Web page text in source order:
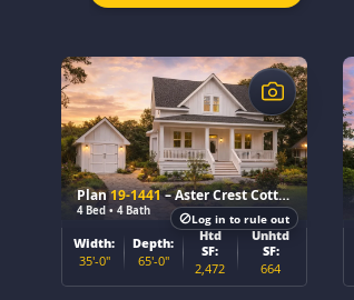
Plan19-1441– Aster Crest Cottage
4 Bed • 4 Bath
$
Width:
35'-0"
Depth:
65'-0"
Htd
SF:
2,472
Unhtd
SF:
664
Log in to rule out